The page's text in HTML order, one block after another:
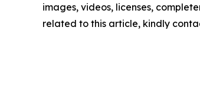
images, videos, licenses,
related to this article, kindly